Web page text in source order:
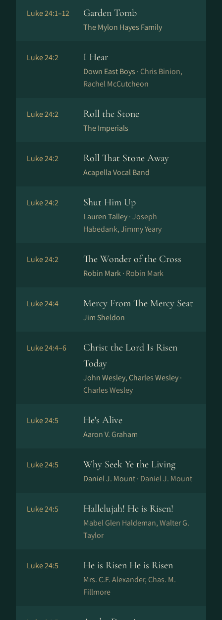
Luke 24:1–12 Garden Tomb
The Mylon Hayes Family
Luke 24:2 I Hear
Down East Boys · Chris Binion,
Rachel McCutcheon
Luke 24:2 Roll the Stone
The Imperials
Luke 24:2 Roll That Stone Away
Acapella Vocal Band
Luke 24:2 Shut Him Up
Lauren Talley ·Joseph
Habedank, Jimmy Yeary
Luke 24:2 The Wonder of the Cross
Robin Mark · Robin Mark
Luke 24:4 Mercy From The Mercy Seat
Jim Sheldon
Luke 24:4–6
Christ the Lord Is Risen
Today
John Wesley, Charles Wesley ·
Charles Wesley
Luke 24:5 He's Alive
Aaron V. Graham
Luke 24:5 Why Seek Ye the Living
Daniel J. Mount · Daniel J. Mount
Luke 24:5 Hallelujah! He is Risen!
Mabel Glen Haldeman, Walter G.
Taylor
Luke 24:5 He is Risen He is Risen
Mrs. C.F. Alexander, Chas. M.
Fillmore